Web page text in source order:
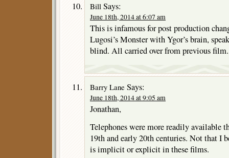
Bill Says:
June 18th, 2014 at 6:07 am
This is infamous for post production
Lugosi’s Monster with Ygor’s brain,
blind. All carried over from previous film.
Barry Lane Says:
June 18th, 2014 at 9:05 am
Jonathan,
Telephones were more readily available
19th and early 20th centuries. Not that I
is implicit or explicit in these films.